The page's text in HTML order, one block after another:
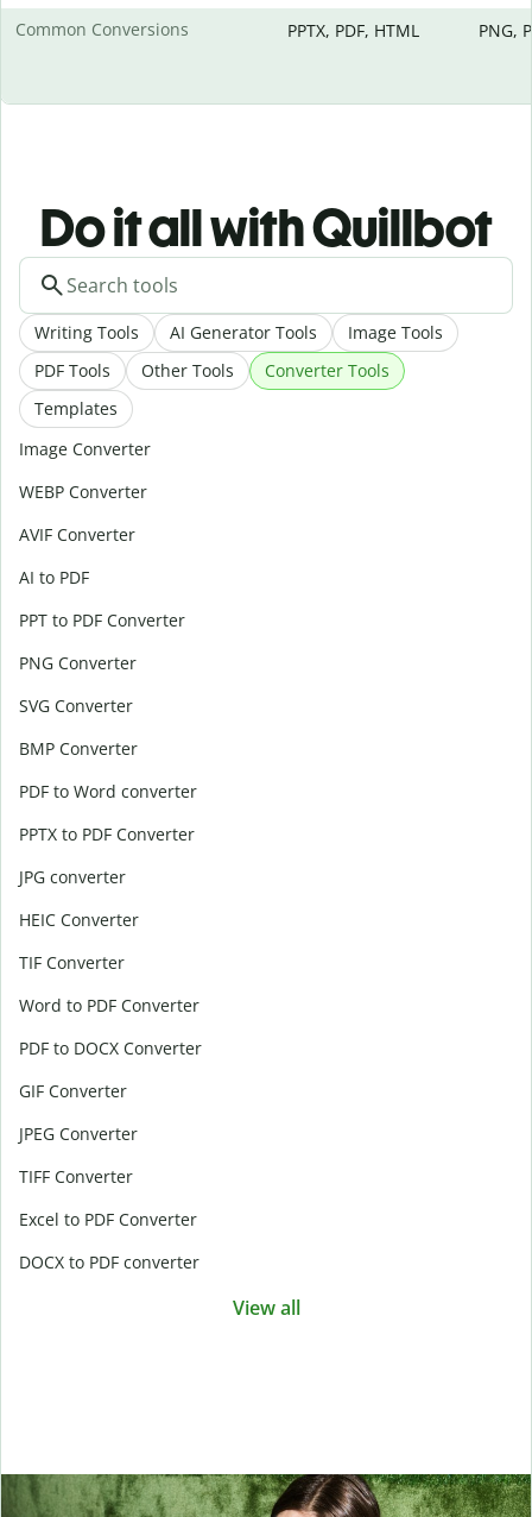
Common Conversions PPTX, PDF, HTML PNG,
Do it all with Quillbot
Writing Tools AI Generator Tools
Image Tools
PDF Tools
Other Tools
Converter Tools
Templates
Image Converter
WEBP Converter
AVIF Converter
AI to PDF
PPT to PDF Converter
PNG Converter
SVG Converter
BMP Converter
PDF to Word converter
PPTX to PDF Converter
JPG converter
HEIC Converter
TIF Converter
Word to PDF Converter
PDF to DOCX Converter
GIF Converter
JPEG Converter
TIFF Converter
Excel to PDF Converter
DOCX to PDF converter
View all